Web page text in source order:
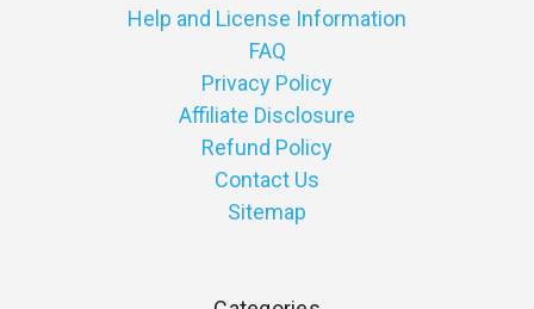
Help and License Information
FAQ
Privacy Policy
Affiliate Disclosure
Refund Policy
Contact Us
Sitemap